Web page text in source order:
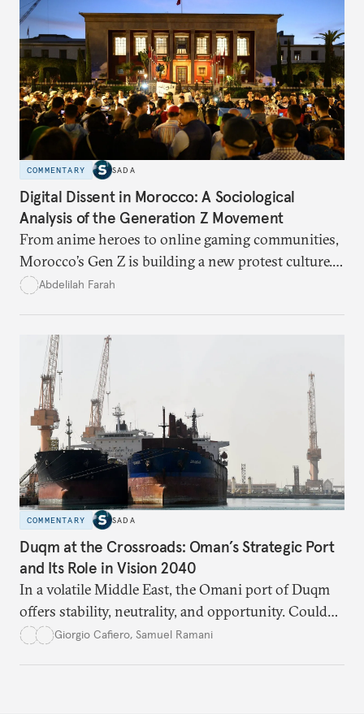
COMMENTARY SADA
Digital Dissent in Morocco: A Sociological
Analysis of the Generation Z Movement
From anime heroes to online gaming communities,
Morocco’s Gen Z is building a new protest culture.
What does this digital imagination reveal about
Abdelilah Farah
COMMENTARY SADA
Duqm at the Crossroads: Oman’s Strategic Port
and Its Role in Vision 2040
In a volatile Middle East, the Omani port of Duqm
offers stability, neutrality, and opportunity. Could
this hidden port become the ultimate safe harbor
Giorgio Cafiero, Samuel Ramani